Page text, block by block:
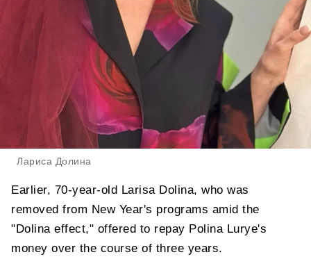
Лариса Долина
Earlier, 70-year-old Larisa Dolina, who was
removed from New Year's programs amid the
"Dolina effect," offered to repay Polina Lurye's
money over the course of three years.